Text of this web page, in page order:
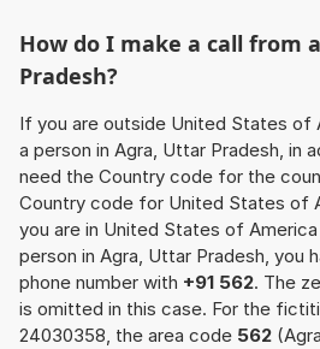
How do I make a call from
Pradesh?
If you are outside United States of
a person in Agra, Uttar Pradesh, in
need the Country code for the
Country code for United States of
you are in United States of
person in Agra, Uttar Pradesh, you
phone number with +91 562. The
is omitted in this case. For the
24030358, the area code 562